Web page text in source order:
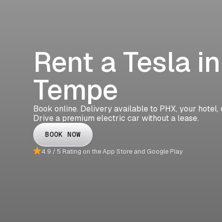
Rent a Tesla in
Tempe
Book online. Delivery available to PHX, your hotel,
Drive a premium electric car without a lease.
BOOK NOW
4.9 / 5 Rating on the App Store and Google Play